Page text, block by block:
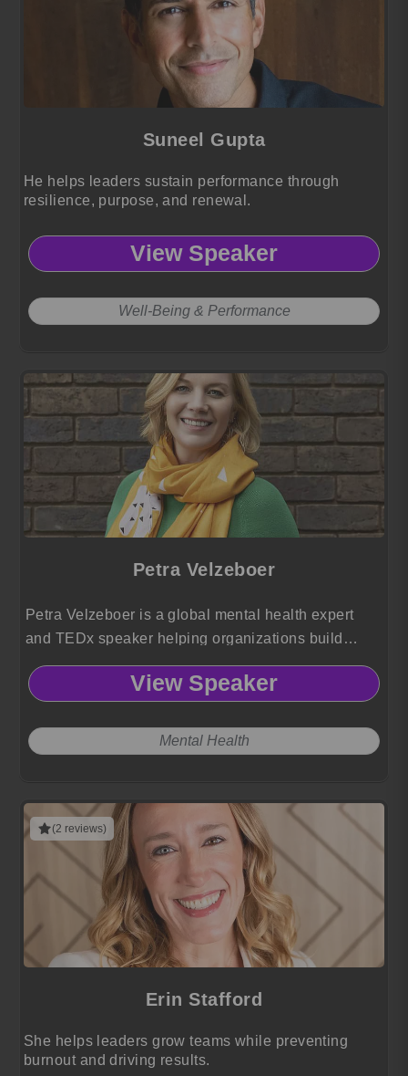
Suneel Gupta
He helps leaders sustain performance through
resilience, purpose, and renewal.
View Speaker
Well-Being & Performance
Petra Velzeboer
Petra Velzeboer is a global mental health expert
and TEDx speaker helping organizations build
psychologically safe workplaces through resilience
training, authentic leadership, and practical well
View Speaker
Mental Health
(2 reviews)
Erin Stafford
She helps leaders grow teams while preventing
burnout and driving results.